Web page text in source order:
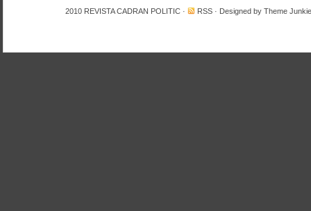
2010 REVISTA CADRAN POLITIC · RSS · Designed by Theme Junkie